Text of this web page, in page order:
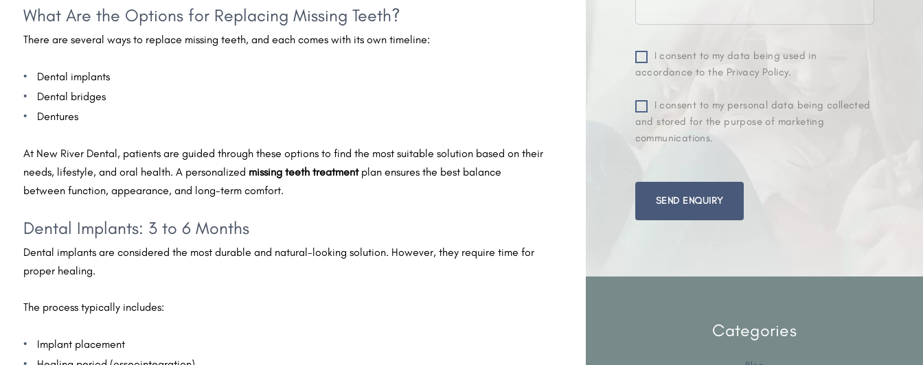
What Are the Options for Replacing Missing Teeth?
There are several ways to replace missing teeth, and each comes with its own timeline:
Dental implants
Dental bridges
Dentures
At New River Dental, patients are guided through these options to find the most suitable solution based on their
needs, lifestyle, and oral health. A personalized missing teeth treatmentplan ensures the best balance
between function, appearance, and long-term comfort.
Dental Implants: 3 to 6 Months
Dental implants are considered the most durable and natural-looking solution. However, they require time for
proper healing.
The process typically includes:
Implant placement
I consent to my data being used in
accordance to the Privacy Policy.
I consent to my personal data being collected
and stored for the purpose of marketing
communications.
leave
field
Categories